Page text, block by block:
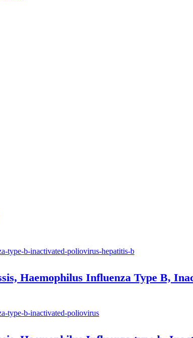
Haemophilus Influenza Type B,